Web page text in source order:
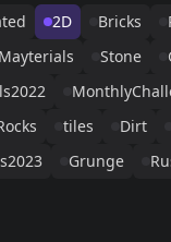
2D Bricks
Mayterials Stone
tiles Dirt
Grunge